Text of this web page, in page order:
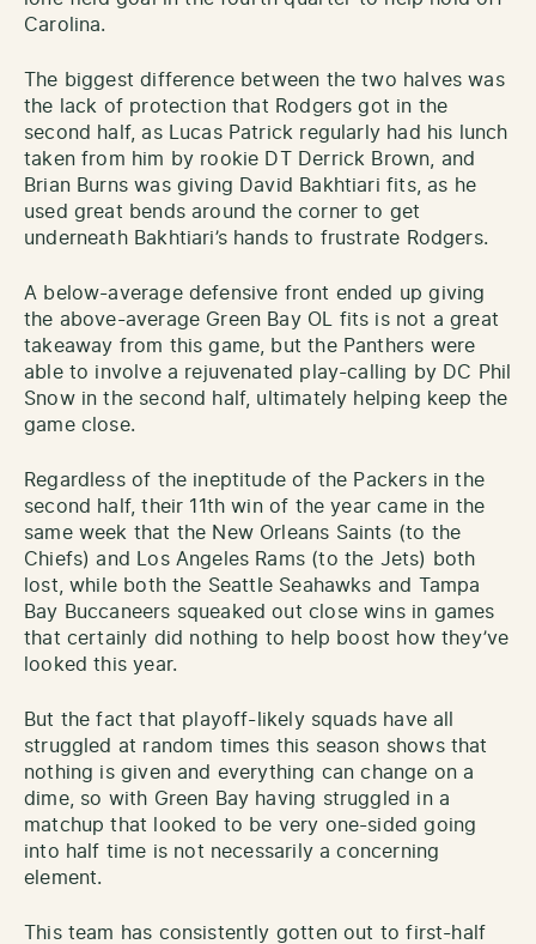
Carolina.
The biggest difference between the two halves was
the lack of protection that Rodgers got in the
second half, as Lucas Patrick regularly had his lunch
taken from him by rookie DT Derrick Brown, and
Brian Burns was giving David Bakhtiari fits, as he
used great bends around the corner to get
underneath Bakhtiari’s hands to frustrate Rodgers.
A below-average defensive front ended up giving
the above-average Green Bay OL fits is not a great
takeaway from this game, but the Panthers were
able to involve a rejuvenated play-calling by DC Phil
Snow in the second half, ultimately helping keep the
game close.
Regardless of the ineptitude of the Packers in the
second half, their 11th win of the year came in the
same week that the New Orleans Saints (to the
Chiefs) and Los Angeles Rams (to the Jets) both
lost, while both the Seattle Seahawks and Tampa
Bay Buccaneers squeaked out close wins in games
that certainly did nothing to help boost how they’ve
looked this year.
But the fact that playoff-likely squads have all
struggled at random times this season shows that
nothing is given and everything can change on a
dime, so with Green Bay having struggled in a
matchup that looked to be very one-sided going
into half time is not necessarily a concerning
element.
This team has consistently gotten out to first-half